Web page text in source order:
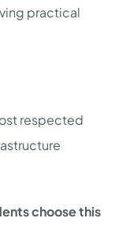
practical
respected
choose this